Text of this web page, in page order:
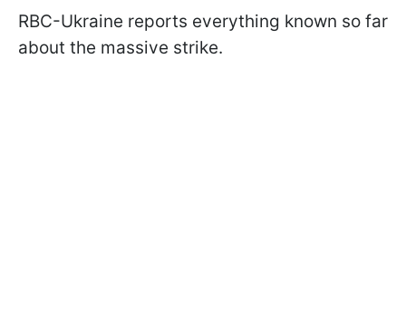
RBC-Ukraine reports everything known so far
about the massive strike.